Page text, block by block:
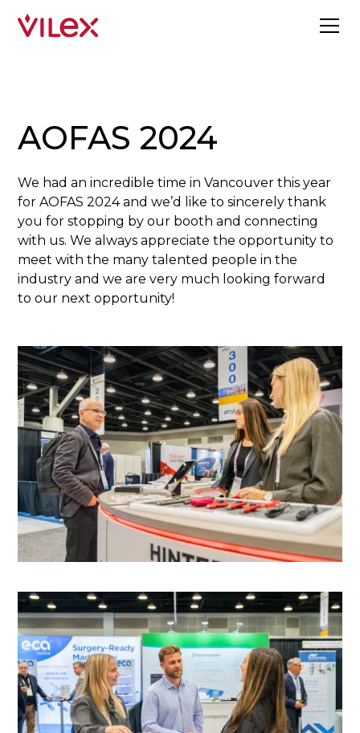
AOFAS 2024
We had an incredible time in Vancouver this year
for AOFAS 2024 and we’d like to sincerely thank
you for stopping by our booth and connecting
with us. We always appreciate the opportunity to
meet with the many talented people in the
industry and we are very much looking forward
to our next opportunity!